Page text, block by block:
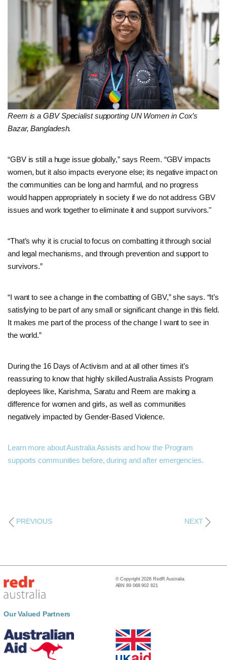
Reem is a GBV Specialist supporting UN Women in Cox’s
Bazar, Bangladesh.
“GBV is still a huge issue globally,” says Reem. “GBV impacts
women, but it also impacts everyone else; its negative impact on
the communities can be long and harmful, and no progress
would happen appropriately in society if we do not address GBV
issues and work together to eliminate it and support survivors."
“That’s why it is crucial to focus on combatting it through social
and legal mechanisms, and through prevention and support to
survivors.”
“I want to see a change in the combatting of GBV,” she says. “It’s
satisfying to be part of any small or significant change in this field.
It makes me part of the process of the change I want to see in
the world.”
During the 16 Days of Activism and at all other times it’s
reassuring to know that highly skilled Australia Assists Program
deployees like, Karishma, Saratu and Reem are making a
difference for women and girls, as well as communities
negatively impacted by Gender-Based Violence.
Learn more about Australia Assists and how the Program
supports communities before, during and after emergencies.
PREVIOUS NEXT
© Copyright 2026 RedR Australia
ABN 89 068 902 821
Our Valued Partners